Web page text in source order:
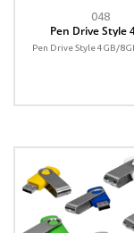
048
Pen Drive Style
Pen Drive Style 4GB/